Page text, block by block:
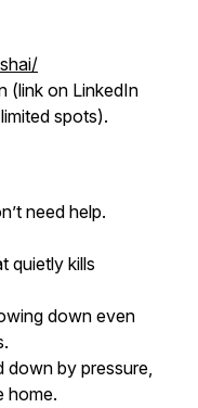
(link on LinkedIn
spots).
need help.
quietly kills
down even
down by pressure,
home.